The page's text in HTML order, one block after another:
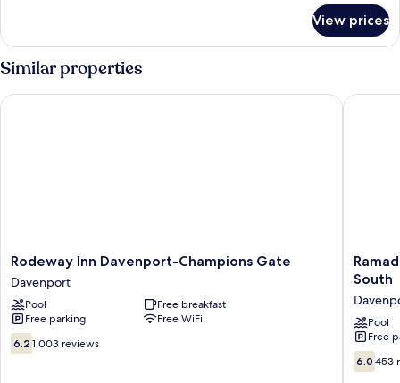
Room,
2
Queen
Beds,
Non
View prices
Similar properties
Rodeway
Inn
Davenport-
Champions
Gate
Davenport
Rodeway Inn Davenport-Champions Gate
Davenport
Pool
Free breakfast
Free parking
Free WiFi
6.2
out
6.2 1,003 reviews
Rodeway Inn Davenport-Champions Gate
Ramada
by
Orlando
South
South
Pool
Free
6.0
out
6.0 453